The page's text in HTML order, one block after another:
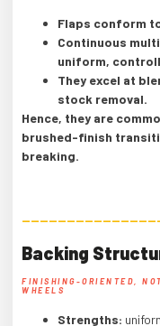
Flaps conform
Continuous
uniform,
They excel at
stock removal.
Hence, they are
brushed-finish
breaking.
Backing
FINISHING-ORIENTED,
WHEELS
Strengths: